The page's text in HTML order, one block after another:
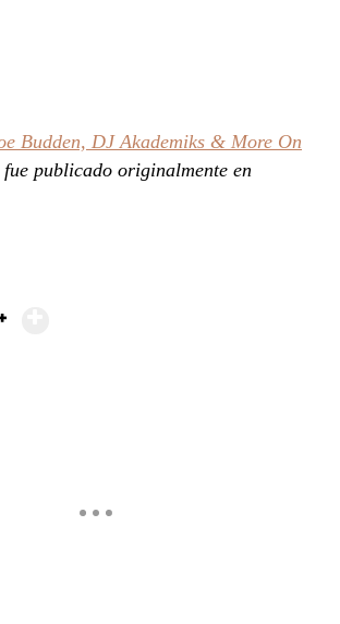
Budden, DJ Akademiks & More On
fue publicado originalmente en